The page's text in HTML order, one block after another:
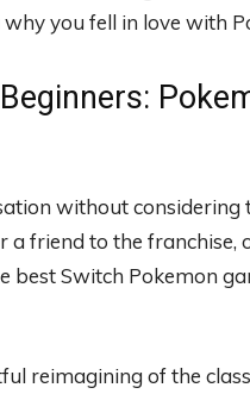
you fell in love with
without
friend to the franchise,
best Switch Pokemon
reimagining of the